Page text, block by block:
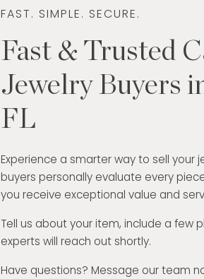
FAST. SIMPLE. SECURE.
Fast & Trusted
Jewelry Buyers
FL
Experience a smarter way to sell your
buyers personally evaluate every
you receive exceptional value and
Tell us about your item, include a few
experts will reach out shortly.
Have questions? Message our team